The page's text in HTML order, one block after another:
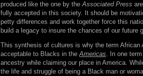
produced like the one by theAssociated Press
fully accepted in this society. It should be
petty differences and work together force this
build a legacy to insure the chances of our future
This synthesis of cultures is why the term African
acceptable to Blacks in theAmericas. In one
ancestry while claiming our place in America.
the life and struggle of being a Black man or